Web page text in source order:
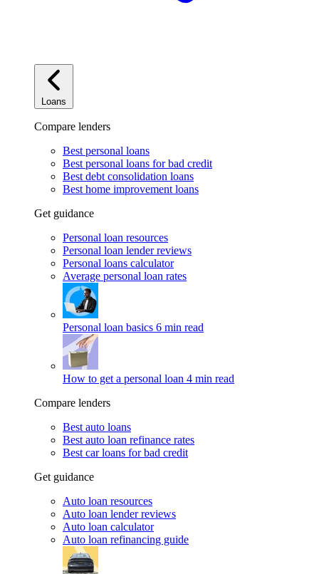
Loans
Compare lenders
Best personal loans
Best personal loans for bad credit
Best debt consolidation loans
Best home improvement loans
Get guidance
Personal loan resources
Personal loan lender reviews
Personal loans calculator
Average personal loan rates
Personal loan basics 6 min read
How to get a personal loan 4 min read
Compare lenders
Best auto loans
Best auto loan refinance rates
Best car loans for bad credit
Get guidance
Auto loan resources
Auto loan lender reviews
Auto loan calculator
Auto loan refinancing guide